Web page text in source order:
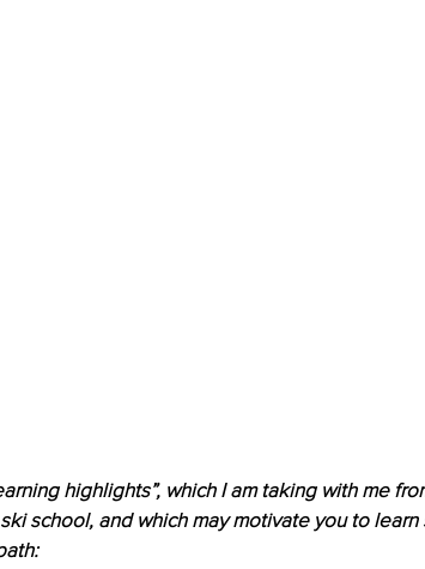
highlights”, which I am taking with me
school, and which may motivate you to